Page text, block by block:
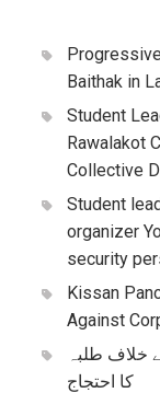
Baithak in
Student
Rawalakot
Collective
Student
organizer
security
Kissan
Against
خلاف طلبہ
کا احتجاج